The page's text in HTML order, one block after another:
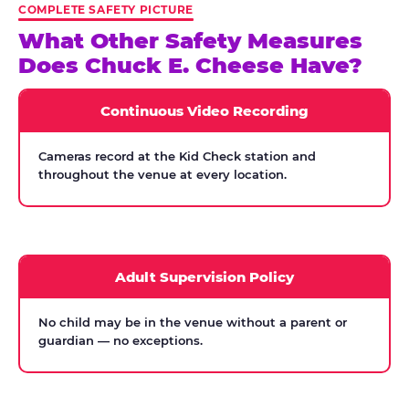
COMPLETE SAFETY PICTURE
What Other Safety Measures
Does Chuck E. Cheese Have?
Continuous Video Recording
Cameras record at the Kid Check station and
throughout the venue at every location.
Adult Supervision Policy
No child may be in the venue without a parent or
guardian — no exceptions.